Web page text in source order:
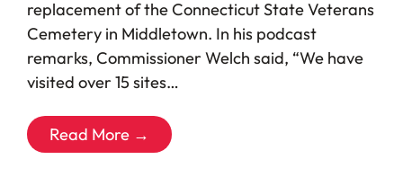
replacement of the Connecticut State Veterans
Cemetery in Middletown. In his podcast
remarks, Commissioner Welch said, “We have
visited over 15 sites…
Read More →